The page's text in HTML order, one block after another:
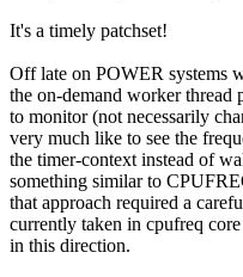
It's a timely patchset!
Off late on POWER systems
the on-demand worker
to monitor (not necessarily
very much like to see the
the timer-context instead of
something similar to
that approach required a
currently taken in cpufreq
in this direction.